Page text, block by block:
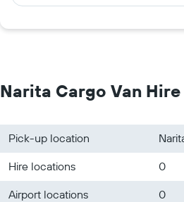
Narita Cargo Van
Pick-up location
Hire locations
0
Airport locations
0